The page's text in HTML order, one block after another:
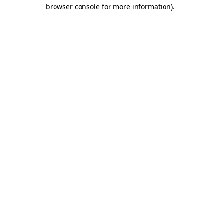
browser console for more information).